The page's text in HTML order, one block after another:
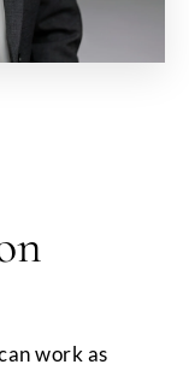
work as